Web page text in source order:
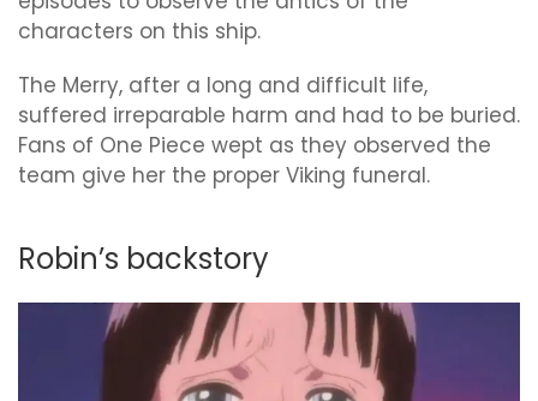
characters on this ship.
The Merry, after a long and difficult life,
suffered irreparable harm and had to be buried.
Fans of One Piece wept as they observed the
team give her the proper Viking funeral.
Robin’s backstory